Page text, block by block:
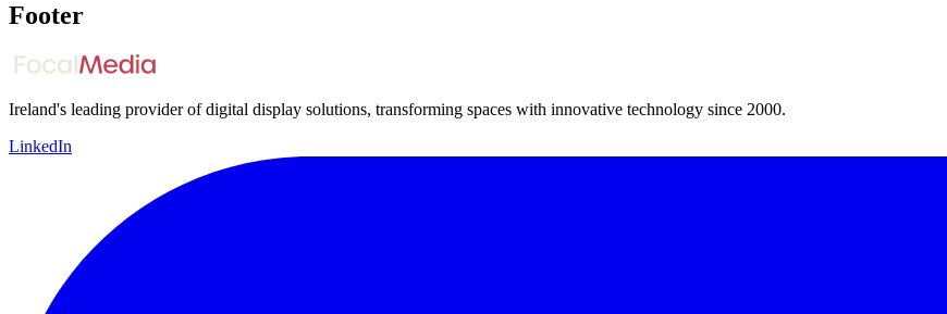
Footer
Ireland's leading provider of digital display solutions, transforming spaces with innovative technology since 2000.
LinkedIn